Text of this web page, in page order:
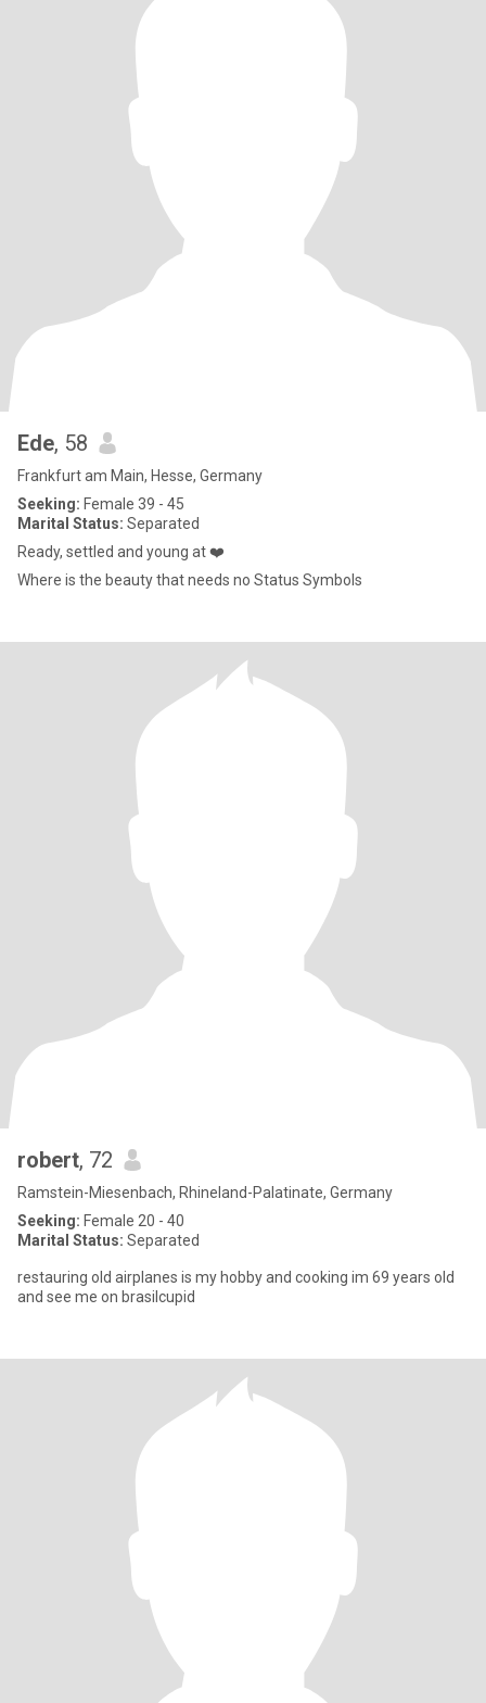
Ede, 58
Frankfurt am Main, Hesse, Germany
Seeking: Female 39 - 45
Marital Status: Separated
Ready, settled and young at ❤️
Where is the beauty that needs no Status Symbols
robert, 72
Ramstein-Miesenbach, Rhineland-Palatinate, Germany
Seeking: Female 20 - 40
Marital Status: Separated
restauring old airplanes is my hobby and cooking im 69 years old
and see me on brasilcupid